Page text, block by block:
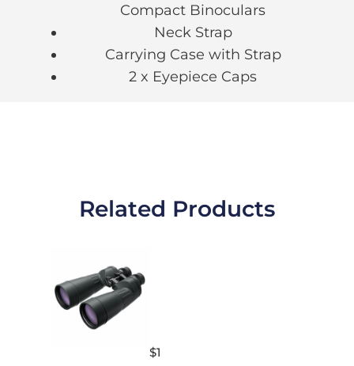
Compact Binoculars
Neck Strap
Carrying Case with Strap
2 x Eyepiece Caps
Related Products
$1